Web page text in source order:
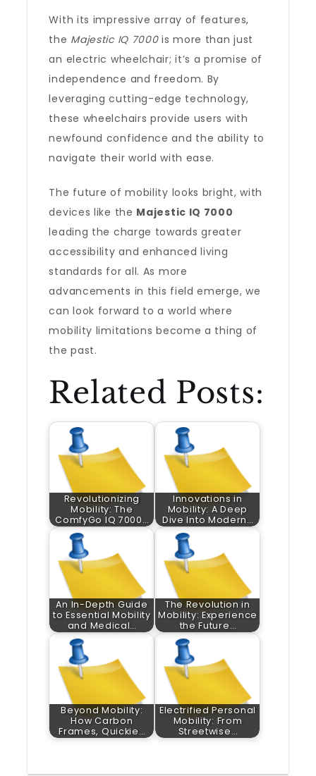
With its impressive array of features,
the Majestic IQ 7000is more than just
an electric wheelchair; it’s a promise of
independence and freedom. By
leveraging cutting-edge technology,
these wheelchairs provide users with
newfound confidence and the ability to
navigate their world with ease.
The future of mobility looks bright, with
devices like the Majestic IQ 7000
leading the charge towards greater
accessibility and enhanced living
standards for all. As more
advancements in this field emerge, we
can look forward to a world where
mobility limitations become a thing of
the past.
Related Posts:
Revolutionizing
Mobility: The
ComfyGo IQ 7000…
Innovations in
Mobility: A Deep
Dive Into Modern…
An In-Depth Guide
to Essential Mobility
and Medical…
The Revolution in
Mobility: Experience
the Future…
Beyond Mobility:
How Carbon
Frames, Quickie…
Electrified Personal
Mobility: From
Streetwise…